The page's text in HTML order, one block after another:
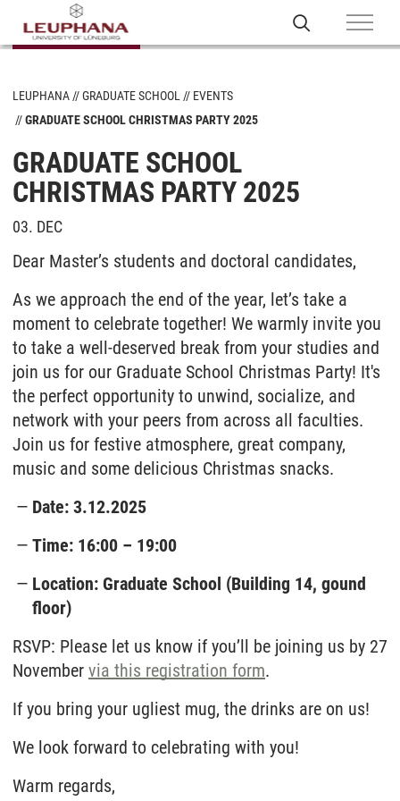
LEUPHANA GRADUATE SCHOOL
EVENTS
GRADUATE SCHOOL CHRISTMAS PARTY 2025
GRADUATE SCHOOL
CHRISTMAS PARTY 2025
03. DEC
Dear Master’s students and doctoral candidates,
As we approach the end of the year, let’s take a
moment to celebrate together! We warmly invite you
to take a well-deserved break from your studies and
join us for our Graduate School Christmas Party! It's
the perfect opportunity to unwind, socialize, and
network with your peers from across all faculties.
Join us for festive atmosphere, great company,
music and some delicious Christmas snacks.
Date: 3.12.2025
Time: 16:00 – 19:00
Location: Graduate School (Building 14, gound
floor)
RSVP: Please let us know if you’ll be joining us by 27
November via this registration form.
If you bring your ugliest mug, the drinks are on us!
We look forward to celebrating with you!
Warm regards,